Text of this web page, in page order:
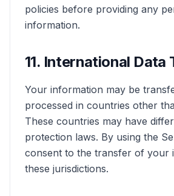
policies before providing any
information.
11. International Data
Your information may be
processed in countries other
These countries may have
protection laws. By using the
consent to the transfer of your
these jurisdictions.